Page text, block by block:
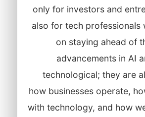
only for investors and
also for tech professionals
on staying ahead of
advancements in AI
technological; they are
how businesses operate,
with technology, and how